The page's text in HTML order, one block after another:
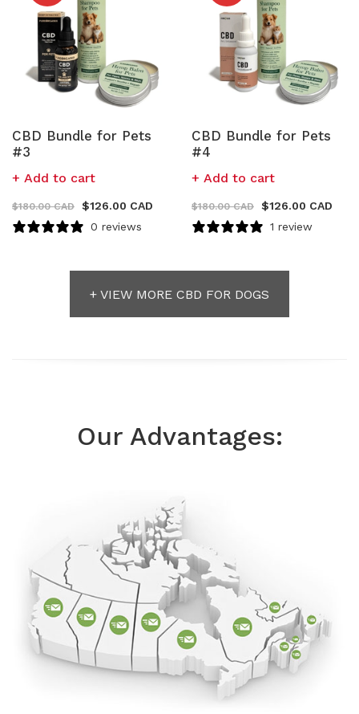
CBD Bundle for Pets
#3
Add to cart
$180.00 CAD $126.00 CAD
0 reviews
CBD Bundle for Pets
#4
Add to cart
$180.00 CAD $126.00 CAD
1 review
+ VIEW MORE CBD FOR DOGS
Our Advantages: